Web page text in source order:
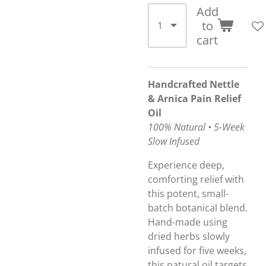
Add
to
cart
Handcrafted Nettle
& Arnica Pain Relief
Oil
100% Natural • 5-Week
Slow Infused
Experience deep,
comforting relief with
this potent, small-
batch botanical blend.
Hand-made using
dried herbs slowly
infused for five weeks,